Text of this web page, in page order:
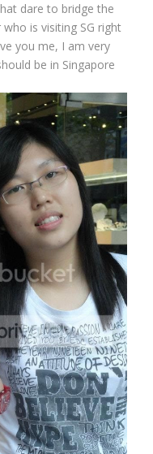
dare to bridge the
is visiting SG right
you me, I am very
be in Singapore